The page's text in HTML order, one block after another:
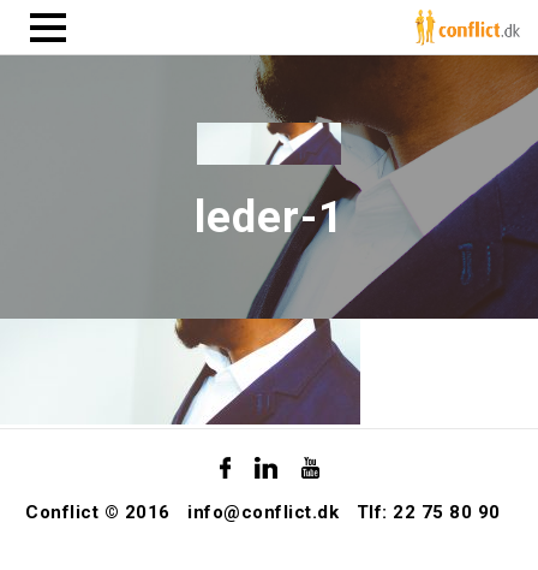
leder-1
Conflict © 2016 info@conflict.dk Tlf: 22 75 80 90